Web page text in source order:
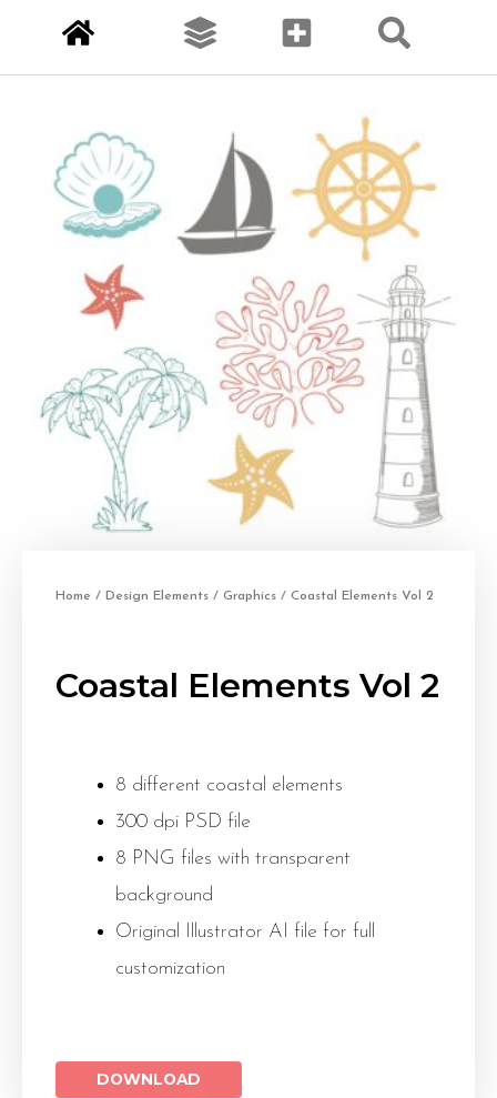
Home / Design Elements / Graphics / Coastal Elements Vol 2
Coastal Elements Vol 2
8 different coastal elements
300 dpi PSD file
8 PNG files with transparent
background
Original Illustrator AI file for full
customization
DOWNLOAD